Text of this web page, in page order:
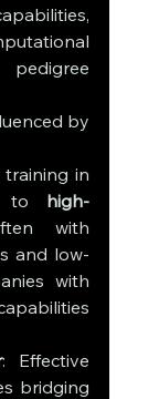
by
in
to high-
with
and low-
with
: Effective
bridging